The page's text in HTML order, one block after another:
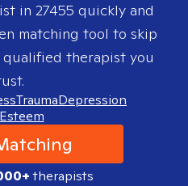
in 27455 quickly and
matching tool to skip
therapist you
TraumaDepression
therapists